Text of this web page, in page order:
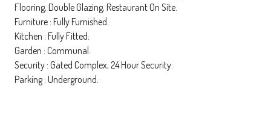
Flooring, Double Glazing, Restaurant On Site.
Furniture : Fully Furnished.
Kitchen : Fully Fitted.
Garden : Communal.
Security : Gated Complex, 24 Hour Security.
Parking : Underground.